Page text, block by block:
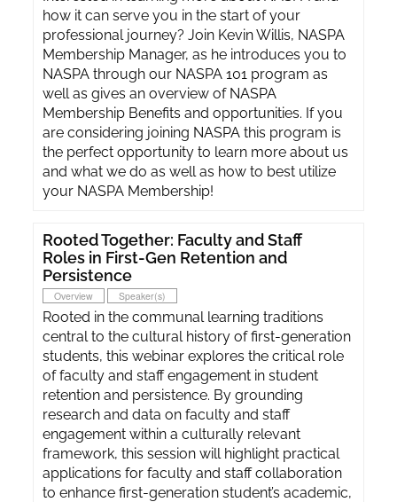
how it can serve you in the start of your
professional journey? Join Kevin Willis, NASPA
Membership Manager, as he introduces you to
NASPA through our NASPA 101 program as
well as gives an overview of NASPA
Membership Benefits and opportunities. If you
are considering joining NASPA this program is
the perfect opportunity to learn more about us
and what we do as well as how to best utilize
your NASPA Membership!
Rooted Together: Faculty and Staff
Roles in First-Gen Retention and
Persistence
Overview Speaker(s)
Rooted in the communal learning traditions
central to the cultural history of first-generation
students, this webinar explores the critical role
of faculty and staff engagement in student
retention and persistence. By grounding
research and data on faculty and staff
engagement within a culturally relevant
framework, this session will highlight practical
applications for faculty and staff collaboration
to enhance first-generation student’s academic,